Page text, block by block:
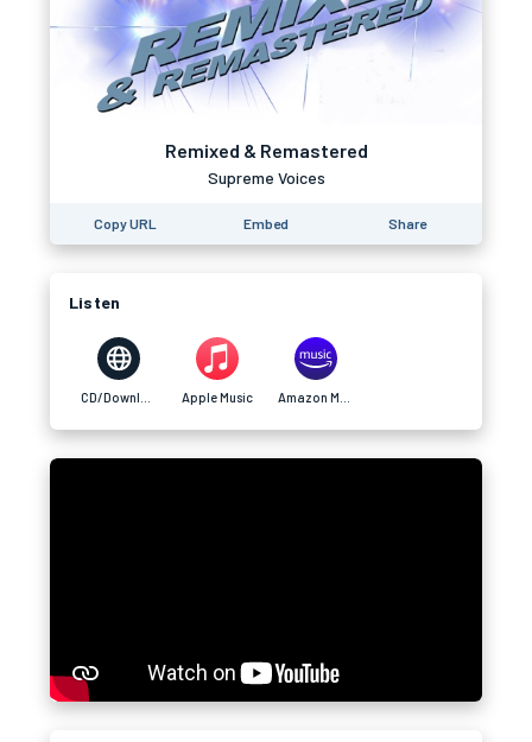
Remixed & Remastered
Supreme Voices
Copy URL Embed Share
Listen
Apple Music